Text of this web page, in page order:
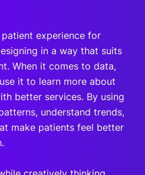
experience for
in a way that suits
When it comes to data,
it to learn more about
better services. By using
understand trends,
make patients feel better